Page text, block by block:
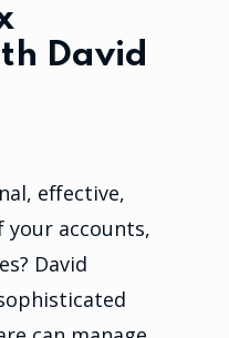
David
effective,
your accounts,
David